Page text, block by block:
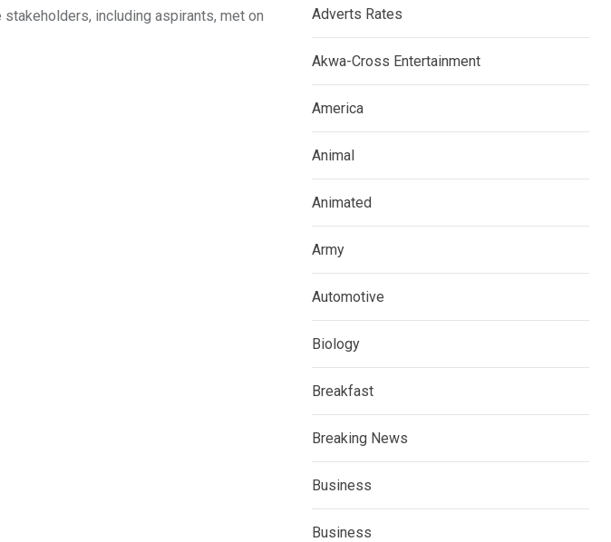
including aspirants, met on
Adverts Rates
Akwa-Cross Entertainment
America
Animal
Animated
Army
Automotive
Biology
Breakfast
Breaking News
Business
Business